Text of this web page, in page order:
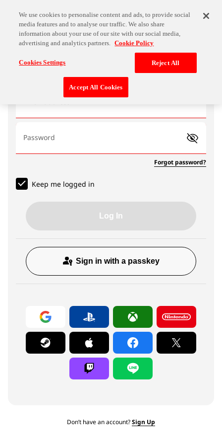
Password
Forgot password?
Keep me logged in
Log In
Sign in with a passkey
Don’t have an account?Sign Up
We use cookies to personalise content and ads, to provide social
media features and to analyse our traffic. We also share
information about your use of our site with our social media,
advertising and analytics partners. Cookie Policy
Cookies Settings Reject All
Accept All Cookies